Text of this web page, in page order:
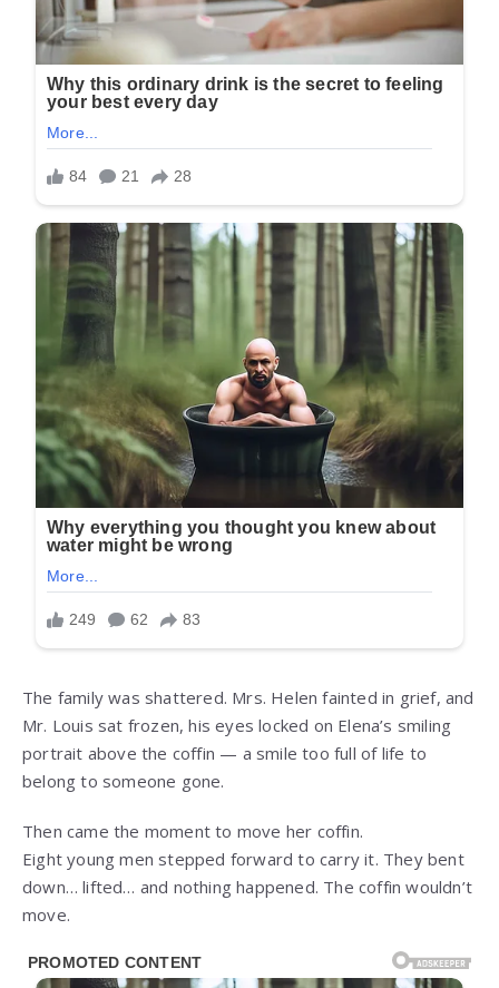
The family was shattered. Mrs. Helen fainted in grief, and
Mr. Louis sat frozen, his eyes locked on Elena’s smiling
portrait above the coffin — a smile too full of life to
belong to someone gone.
Then came the moment to move her coffin.
Eight young men stepped forward to carry it. They bent
down… lifted… and nothing happened. The coffin wouldn’t
move.